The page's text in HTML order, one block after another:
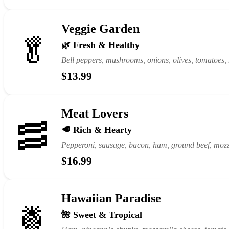
🥬
Veggie Garden
🌿 Fresh & Healthy
Bell peppers, mushrooms, onions, olives, tomatoes,
$13.99
🥓
Meat Lovers
🥩 Rich & Hearty
Pepperoni, sausage, bacon, ham, ground beef,
$16.99
🍍
Hawaiian Paradise
🌺 Sweet & Tropical